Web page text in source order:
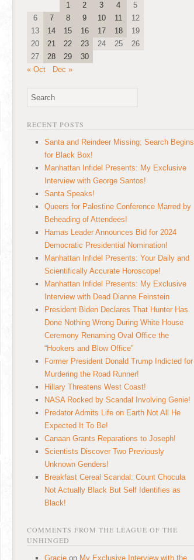
1
2 3 4
5
6
7 8 9 10 11
12
13
14 15 16 17 18
19
20
21 22 23 24 25
26
27
28 29
30
« Oct
Dec »
RECENT POSTS
Santa and Reindeer Missing; Search Begins
for Black Box!
Manhattan Infidel Presents: My Exclusive
Interview with George Santos!
Santa Speaks!
Queers for Palestine Conference Marred by
Beheading of Attendees!
Hamas Leader Announces Bid for 2024
Democratic Presidential Nomination!
Manhattan Infidel Presents: Your Daily and
Scientifically Accurate Horoscope!
Manhattan Infidel Presents: My Exclusive
Interview with Dead Dianne Feinstein
President Biden Declares That Hunter Has
Done Nothing Wrong During White House
Ceremony Renaming Oval Office the
“Hookers and Blow Office”
Former President Donald Trump Indicted for
Murdering the Road Runner!
Hillary Threatens West Coast!
NASA Rocked by Scandal Involving Genie!
Predator Admits Life on Earth Not All He
Expected It To Be!
Canaan Grants Reparations to Joseph!
Scientists Discover Two Previously
Unknown Genders!
Breakfast Cereal Scandal: Count Chocula
Not Actually Black But Self Identifies as
Black!
COMMENTS FROM THE LEAGUE OF THE
UNHINGED
Gracie on My Exclusive Interview with the